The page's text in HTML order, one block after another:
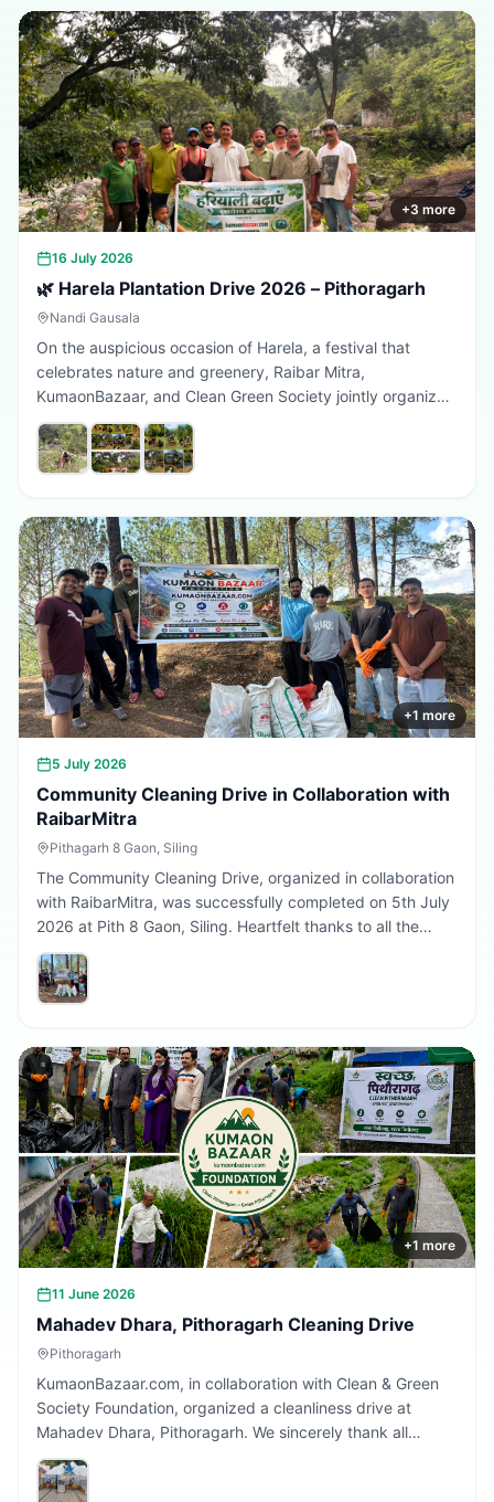
+3 more
16 July 2026
🌿 Harela Plantation Drive 2026 – Pithoragarh
Nandi Gausala
On the auspicious occasion of Harela, a festival that
celebrates nature and greenery, Raibar Mitra,
KumaonBazaar, and Clean Green Society jointly organized
a plantation drive in Pithoragarh. The initiative aimed to
promote environmental conservation, encourage tree
plantation, and inspire citizens to contribute towards a
Every sapling planted today is a step towards a better
tomorrow. 🌱💚
+1 more
5 July 2026
Community Cleaning Drive in Collaboration with
RaibarMitra
Pithagarh 8 Gaon, Siling
The Community Cleaning Drive, organized in collaboration
with RaibarMitra, was successfully completed on 5th July
2026 at Pith 8 Gaon, Siling. Heartfelt thanks to all the
volunteers and community members who participated in
making the village cleaner, greener, and more beautiful.
Together, we are building a cleaner Uttarakhand.
+1 more
11 June 2026
Mahadev Dhara, Pithoragarh Cleaning Drive
Pithoragarh
KumaonBazaar.com, in collaboration with Clean & Green
Society Foundation, organized a cleanliness drive at
Mahadev Dhara, Pithoragarh. We sincerely thank all
volunteers and citizens who participated and contributed
to making this initiative a success.